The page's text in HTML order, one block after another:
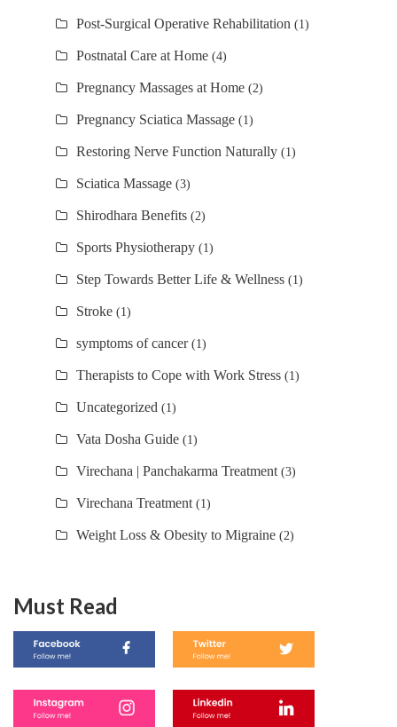
Post-Surgical Operative Rehabilitation (1)
Postnatal Care at Home (4)
Pregnancy Massages at Home (2)
Pregnancy Sciatica Massage (1)
Restoring Nerve Function Naturally (1)
Sciatica Massage (3)
Shirodhara Benefits (2)
Sports Physiotherapy (1)
Step Towards Better Life & Wellness (1)
Stroke (1)
symptoms of cancer(1)
Therapists to Cope with Work Stress (1)
Uncategorized (1)
Vata Dosha Guide (1)
Virechana | Panchakarma Treatment (3)
Virechana Treatment (1)
Weight Loss & Obesity to Migraine (2)
Must Read